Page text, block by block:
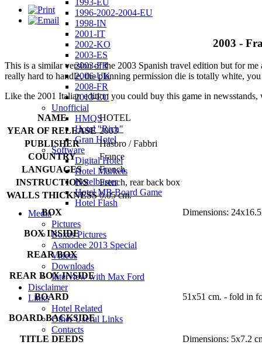
1993-EU
1996-2002-2004-EU
1998-IN
2001-IT
2002-KO
2003-ES
2003-FR
2006-UK
2008-FR
2013-EU
Unofficial
HMQS
Hotel "Rich"
Gran Hotel
Software
Digital Hotel
Hotel Markets
Hotelbuster
Hotel MB Board Game
Hotel Flash
Media
Pictures
Boxes Pictures
Asmodee 2013 Special
Videos
Downloads
Interview with Max Ford
Disclaimer
Links
Hotel Related
Other Useful Links
Contacts
2003 -
This is a similar version of the 2003 Spanish travel edition but for
really hard to handle, the planning permission die is totally white,
Like the 2001 Italian edition you could buy this game in
NAME
HOTEL
YEAR OF RELEASE 2003
PUBLISHER
Hasbro / Fabbri
COUNTRY
France
LANGUAGES
French
INSTRUCTIONS
French, rear back box
WALLS THICKNESS 0.05 cm.
BOX
Dimensions:
BOX INSIDE
REAR BOX
REAR BOX INSIDE
BOARD 51x51 cm. - fold in
BOARD BACKSIDE
TITLE DEEDS Dimensions: 5x7.2